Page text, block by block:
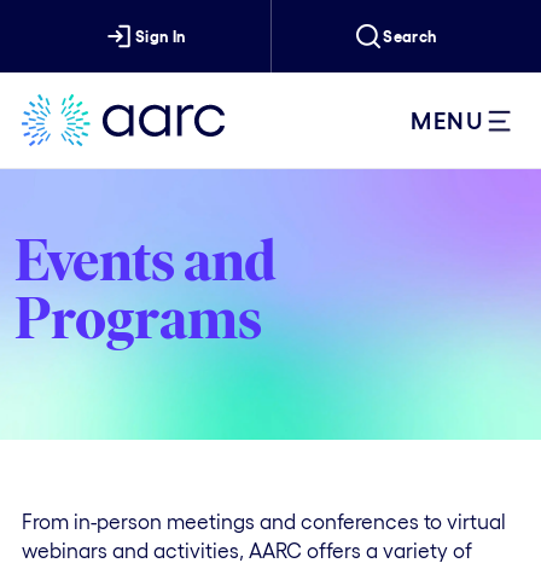
Sign In Search
MENU
Events and
Programs
From in-person meetings and conferences to virtual
webinars and activities, AARC offers a variety of